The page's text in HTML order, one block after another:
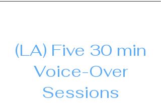
(LA) Five 30 min
Voice-Over
Sessions